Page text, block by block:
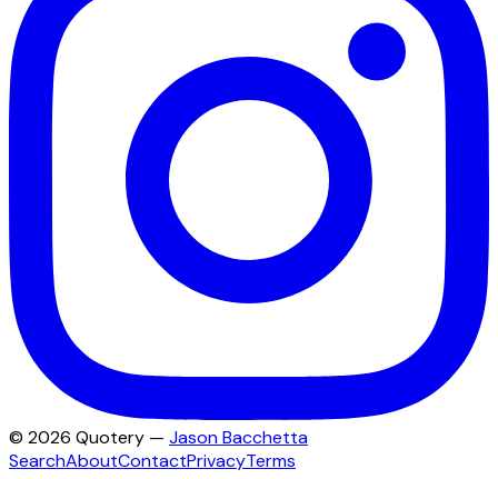
© 2026 Quotery — Jason Bacchetta
SearchAboutContactPrivacyTerms